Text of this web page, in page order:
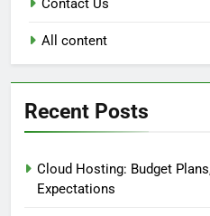
Contact Us
All content
Recent Posts
Cloud Hosting: Budget
Expectations